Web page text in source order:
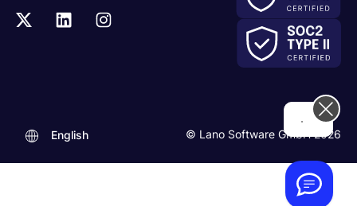
© Lano Software GmbH 2026
English
Hi! How can we help you today?